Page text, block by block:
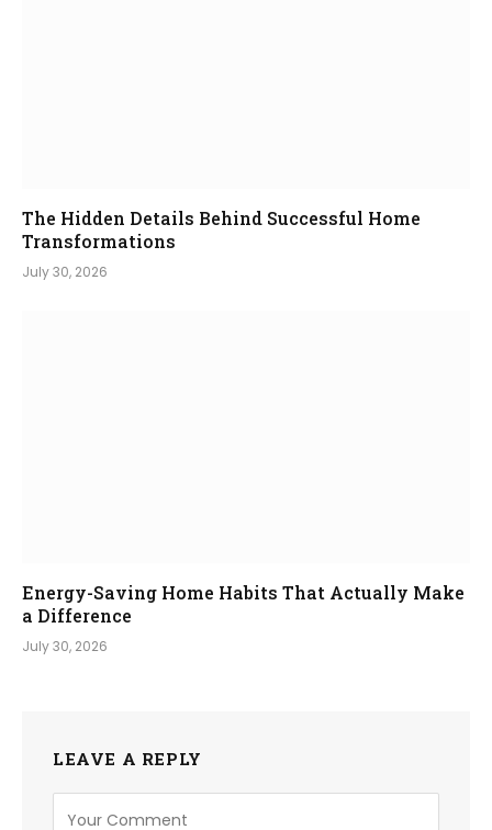
The Hidden Details Behind Successful Home
Transformations
July 30, 2026
Energy-Saving Home Habits That Actually Make
a Difference
July 30, 2026
LEAVE A REPLY